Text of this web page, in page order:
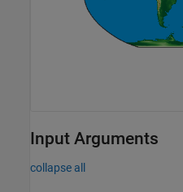
Input Arguments
collapse all